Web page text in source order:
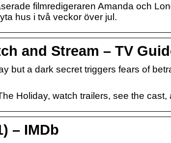
filmredigeraren Amanda och
hus i två veckor över jul.
and Stream – TV
but a dark secret triggers fears of
Holiday, watch trailers, see the cast,
– IMDb